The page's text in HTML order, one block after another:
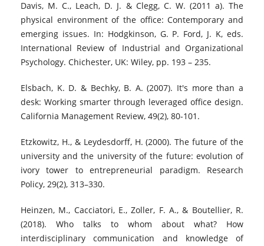
Davis, M. C., Leach, D. J. & Clegg, C. W. (2011 a). The
physical environment of the office: Contemporary and
emerging issues. In: Hodgkinson, G. P. Ford, J. K, eds.
International Review of Industrial and Organizational
Psychology. Chichester, UK: Wiley, pp. 193 – 235.
Elsbach, K. D. & Bechky, B. A. (2007). It's more than a
desk: Working smarter through leveraged office design.
California Management Review, 49(2), 80-101.
Etzkowitz, H., & Leydesdorff, H. (2000). The future of the
university and the university of the future: evolution of
ivory tower to entrepreneurial paradigm. Research
Policy, 29(2), 313–330.
Heinzen, M., Cacciatori, E., Zoller, F. A., & Boutellier, R.
(2018). Who talks to whom about what? How
interdisciplinary communication and knowledge of